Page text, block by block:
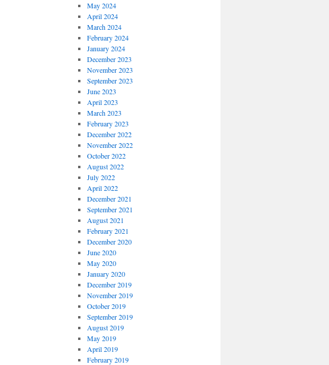
May 2024
April 2024
March 2024
February 2024
January 2024
December 2023
November 2023
September 2023
June 2023
April 2023
March 2023
February 2023
December 2022
November 2022
October 2022
August 2022
July 2022
April 2022
December 2021
September 2021
August 2021
February 2021
December 2020
June 2020
May 2020
January 2020
December 2019
November 2019
October 2019
September 2019
August 2019
May 2019
April 2019
February 2019